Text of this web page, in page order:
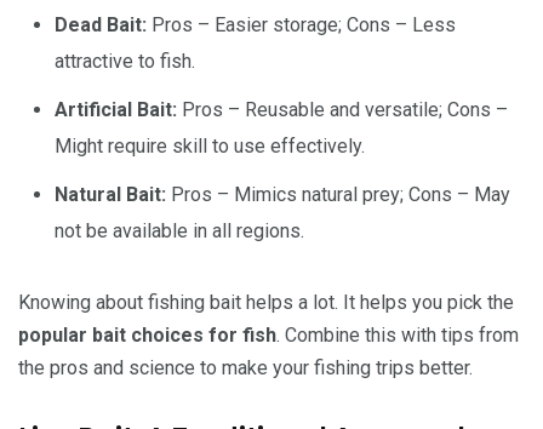
Dead Bait: Pros – Easier storage; Cons – Less
attractive to fish.
Artificial Bait: Pros – Reusable and versatile; Cons –
Might require skill to use effectively.
Natural Bait: Pros – Mimics natural prey; Cons – May
not be available in all regions.
Knowing about fishing bait helps a lot. It helps you pick the
popular bait choices for fish. Combine this with tips from
the pros and science to make your fishing trips better.